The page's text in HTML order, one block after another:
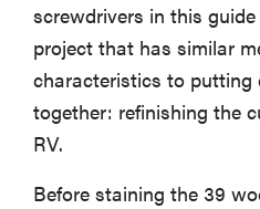
screwdrivers in this
project that has similar
characteristics to putting
together: refinishing the
RV.
Before staining the 39